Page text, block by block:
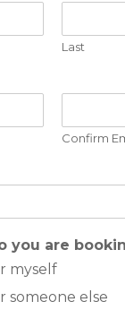
Last
Confirm
you are
myself
someone else